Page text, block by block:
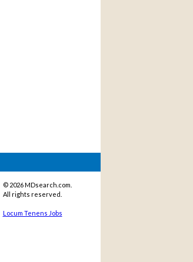
© 2026 MDsearch.com.
All rights reserved.
Locum Tenens Jobs